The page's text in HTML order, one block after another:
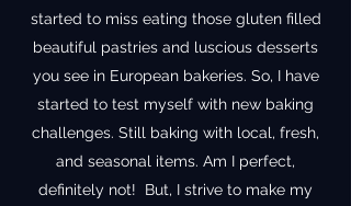
started to miss eating those gluten filled
beautiful pastries and luscious desserts
you see in European bakeries. So, I have
started to test myself with new baking
challenges. Still baking with local, fresh,
and seasonal items. Am I perfect,
definitely not! But, I strive to make my